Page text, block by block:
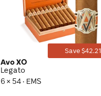
Save $42.21
Avo XO
Legato
6 × 54 · EMS